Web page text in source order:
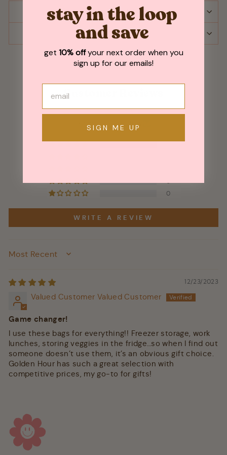
SHIPPING & RETURNS
ASK A QUESTION
Customer Reviews
5.00 out of 5
Based on 1 review
0
0
WRITE A REVIEW
SORT BY
12/23/2023
Valued Customer Valued Customer
Game changer!
I use these bags for everything!! Freezer storage, work
lunches, storing veggies in the fridge…so when I find out
someone doesn’t use them, it’s an obvious gift choice.
Golden Hour has such a great selection with
competitive prices, my go-to for gifts!
stay in the loop
and save
get 10% offyour next order when you
sign up for our emails!
SIGN ME UP